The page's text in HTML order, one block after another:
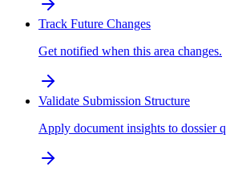
Track Future Changes
Get notified when this area changes.
Validate Submission Structure
Apply document insights to dossier